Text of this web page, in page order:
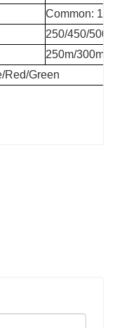
Common:
250/450/
250m/300m/
Red/Green